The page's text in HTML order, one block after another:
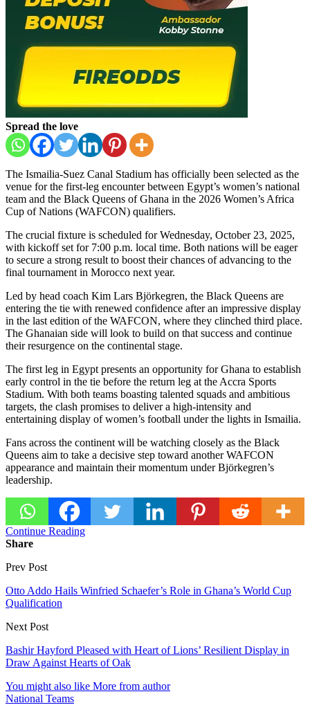
Spread the love
The Ismailia-Suez Canal Stadium has officially been selected as the
venue for the first-leg encounter between Egypt’s women’s national
team and the Black Queens of Ghana in the 2026 Women’s Africa
Cup of Nations (WAFCON) qualifiers.
The crucial fixture is scheduled for Wednesday, October 23, 2025,
with kickoff set for 7:00 p.m. local time. Both nations will be eager
to secure a strong result to boost their chances of advancing to the
final tournament in Morocco next year.
Led by head coach Kim Lars Björkegren, the Black Queens are
entering the tie with renewed confidence after an impressive display
in the last edition of the WAFCON, where they clinched third place.
The Ghanaian side will look to build on that success and continue
their resurgence on the continental stage.
The first leg in Egypt presents an opportunity for Ghana to establish
early control in the tie before the return leg at the Accra Sports
Stadium. With both teams boasting talented squads and ambitious
targets, the clash promises to deliver a high-intensity and
entertaining display of women’s football under the lights in Ismailia.
Fans across the continent will be watching closely as the Black
Queens aim to take a decisive step toward another WAFCON
appearance and maintain their momentum under Björkegren’s
leadership.
Continue Reading
Share
Prev Post
Otto Addo Hails Winfried Schaefer’s Role in Ghana’s World Cup
Qualification
Next Post
Bashir Hayford Pleased with Heart of Lions’ Resilient Display in
Draw Against Hearts of Oak
You might also like More from author
National Teams